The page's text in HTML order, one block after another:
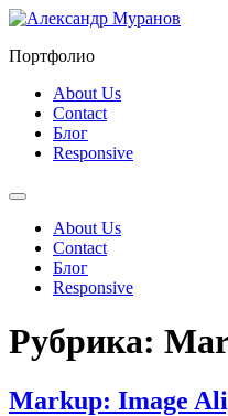
Перейти
содержимому
Портфолио
About Us
Contact
Блог
Responsive
About Us
Contact
Блог
Responsive
Рубрика:
Markup: Image